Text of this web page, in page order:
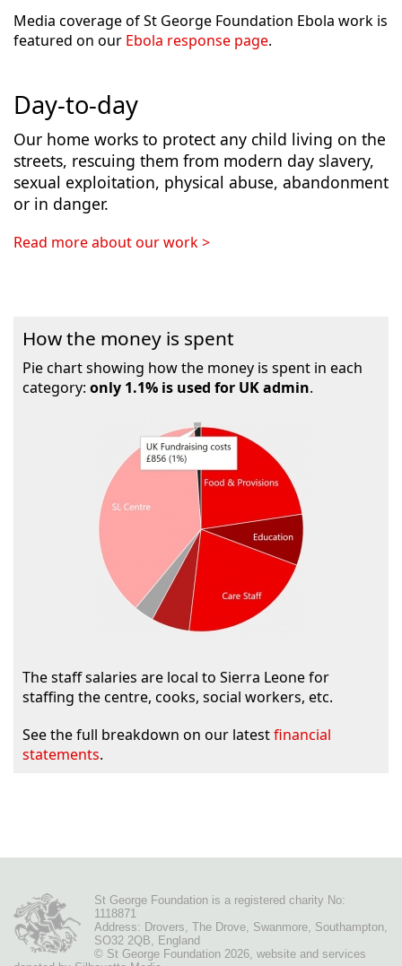
Media coverage of St George Foundation Ebola work is
featured on our Ebola response page.
Day-to-day
Our home works to protect any child living on the
streets, rescuing them from modern day slavery,
sexual exploitation, physical abuse, abandonment
or in danger.
Read more about our work >
How the money is spent
Pie chart showing how the money is spent in each
category: only 1.1% is used for UK admin.
The staff salaries are local to Sierra Leone for
staffing the centre, cooks, social workers, etc.
See the full breakdown on our latestfinancial
statements.
St George Foundation is a registered charity No:
1118871
Address: Drovers, The Drove, Swanmore, Southampton,
SO32 2QB, England
© St George Foundation 2026, website and services